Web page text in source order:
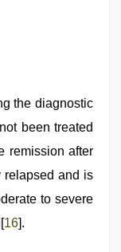
the diagnostic
been treated
remission after
relapsed and is
to severe
16].